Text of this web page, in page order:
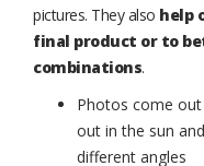
pictures. They also help
final product or to
combinations.
Photos come
out in the sun
different angles